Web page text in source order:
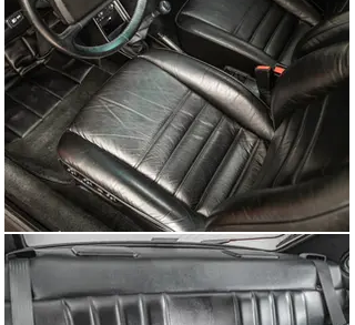
494 – Sound system with amplifier
505 – Slant nose bodywork for USA
513 – Lumbar support, right
586 – Lumbar support, left
650 – Power sunroof
975 – Velour carpet for luggage areas